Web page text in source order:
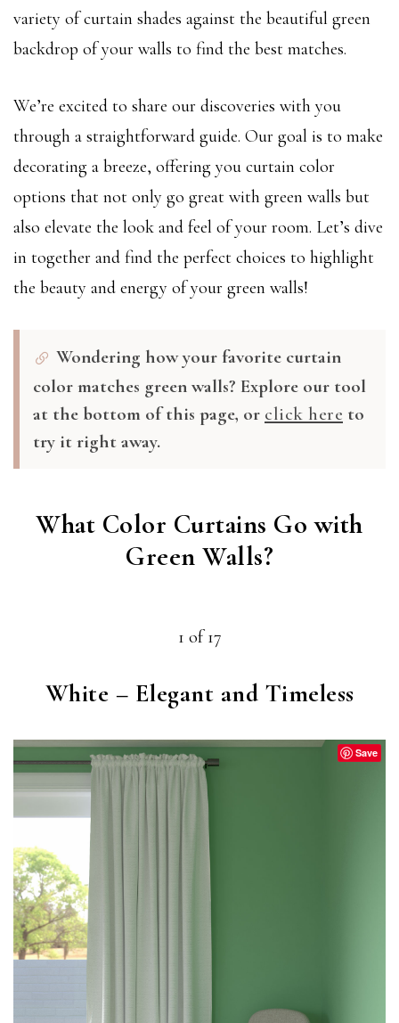
variety of curtain shades against the beautiful green
backdrop of your walls to find the best matches.
We’re excited to share our discoveries with you
through a straightforward guide. Our goal is to make
decorating a breeze, offering you curtain color
options that not only go great with green walls but
also elevate the look and feel of your room. Let’s dive
in together and find the perfect choices to highlight
the beauty and energy of your green walls!
Wondering how your favorite curtain
color matches green walls? Explore our tool
at the bottom of this page, or click here to
try it right away.
What Color Curtains Go with
Green Walls?
1 of 17
White – Elegant and Timeless
Save